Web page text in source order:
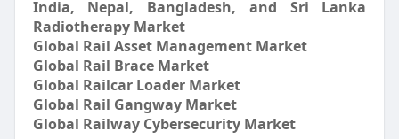
India, Nepal, Bangladesh, and Sri Lanka
Radiotherapy Market
Global Rail Asset Management Market
Global Rail Brace Market
Global Railcar Loader Market
Global Rail Gangway Market
Global Railway Cybersecurity Market